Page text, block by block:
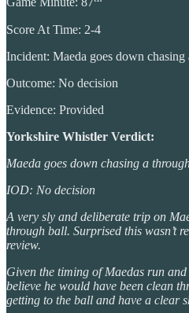
Score At Time: 2-4
Incident: Maeda goes down chasing
Outcome: No decision
Evidence: Provided
Yorkshire Whistler Verdict:
Maeda goes down chasing a
IOD: No decision
A very sly and deliberate trip on
through ball. Surprised this wasn’t
review.
Given the timing of Maedas run
believe he would have been clean
getting to the ball and have a clear